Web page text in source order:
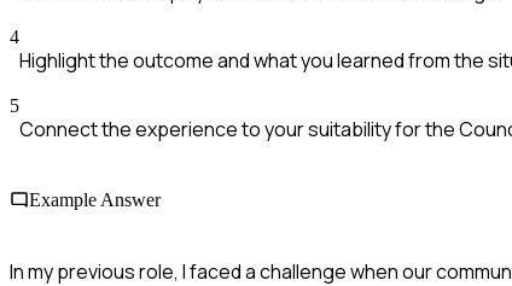
4
Highlight the outcome and what you learned from the
5
Connect the experience to your suitability for the
Example Answer
In my previous role, I faced a challenge when our